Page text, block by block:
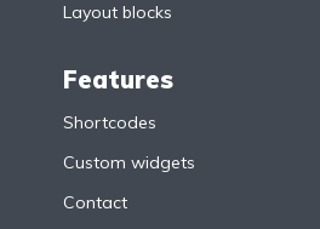
Layout blocks
Features
Shortcodes
Custom widgets
Contact